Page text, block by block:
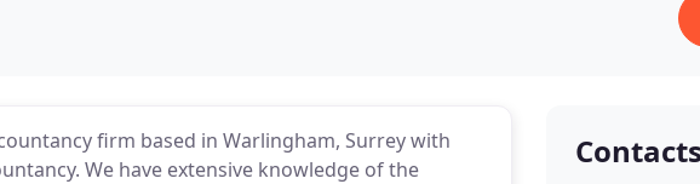
firm based in Warlingham, Surrey with
We have extensive knowledge of the
Contacts